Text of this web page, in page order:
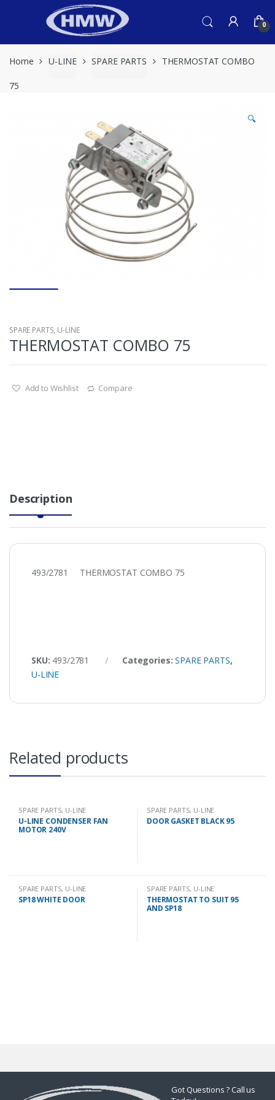
0
Home U-LINE SPARE PARTS THERMOSTAT COMBO
75
🔍
SPARE PARTS, U-LINE
THERMOSTAT COMBO 75
Add to Wishlist Compare
Description
493/2781 THERMOSTAT COMBO 75
SKU: 493/2781 Categories:SPARE PARTS,
U-LINE
Related products
SPARE PARTS, U-LINE
U-LINE CONDENSER FAN
MOTOR 240V
SPARE PARTS, U-LINE
DOOR GASKET BLACK 95
SPARE PARTS, U-LINE
SP18 WHITE DOOR
SPARE PARTS, U-LINE
THERMOSTAT TO SUIT 95
AND SP18
Got Questions ? Call us